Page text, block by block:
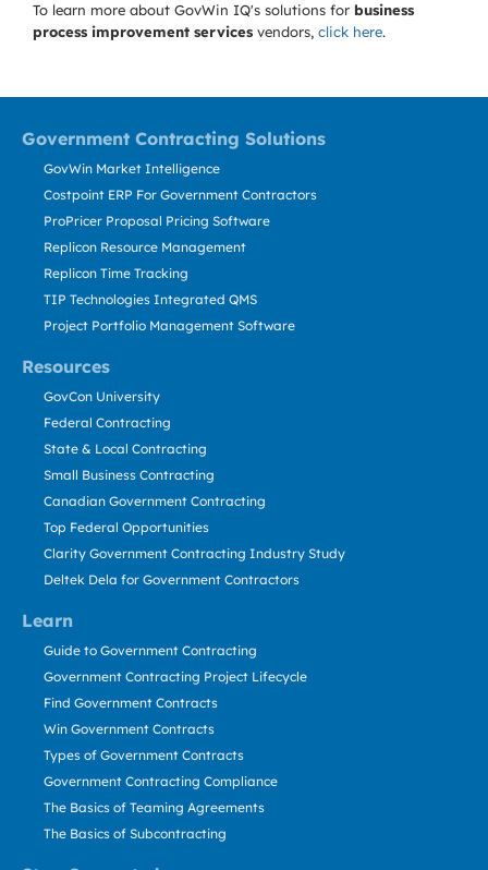
To learn more about GovWin IQ's solutions for business
process improvement services vendors, click here.
Government Contracting Solutions
Resources
Learn
GovWin Market Intelligence
Costpoint ERP For Government Contractors
ProPricer Proposal Pricing Software
Replicon Resource Management
Replicon Time Tracking
TIP Technologies Integrated QMS
Project Portfolio Management Software
GovCon University
Federal Contracting
State & Local Contracting
Small Business Contracting
Canadian Government Contracting
Top Federal Opportunities
Clarity Government Contracting Industry Study
Deltek Dela for Government Contractors
Guide to Government Contracting
Government Contracting Project Lifecycle
Find Government Contracts
Win Government Contracts
Types of Government Contracts
Government Contracting Compliance
The Basics of Teaming Agreements
The Basics of Subcontracting